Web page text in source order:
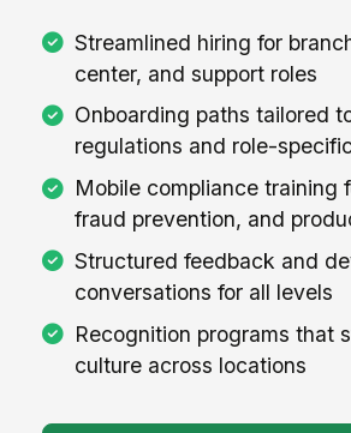
Streamlined hiring for
center, and support roles
Onboarding paths tailored
regulations and role-
Mobile compliance training
fraud prevention, and
Structured feedback and
conversations for all levels
Recognition programs that
culture across locations